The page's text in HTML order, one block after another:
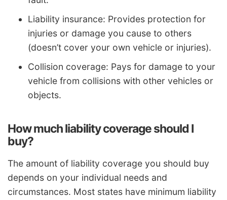
Liability insurance: Provides protection for
injuries or damage you cause to others
(doesn’t cover your own vehicle or injuries).
Collision coverage: Pays for damage to your
vehicle from collisions with other vehicles or
objects.
How much liability coverage should I
buy?
The amount of liability coverage you should buy
depends on your individual needs and
circumstances. Most states have minimum liability